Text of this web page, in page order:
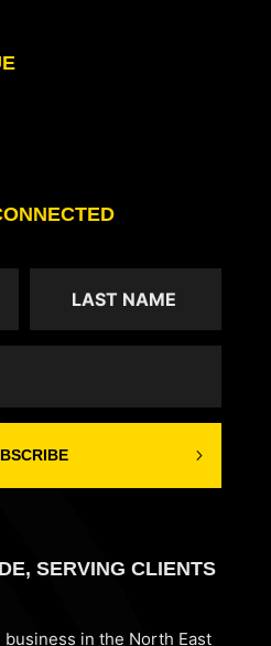
SERVING CLIENTS
business in the North East